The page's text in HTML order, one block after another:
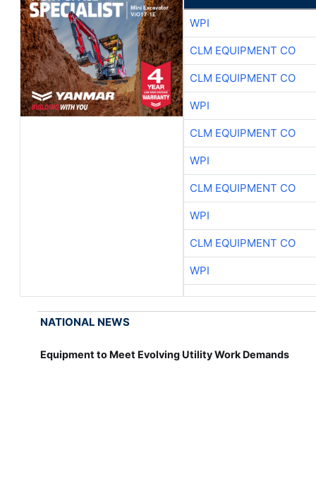
WPI
CLM EQUIPMENT CO
CLM EQUIPMENT CO
WPI
CLM EQUIPMENT CO
WPI
CLM EQUIPMENT CO
WPI
CLM EQUIPMENT CO
WPI
NATIONAL NEWS
Equipment to Meet Evolving Utility Work Demands